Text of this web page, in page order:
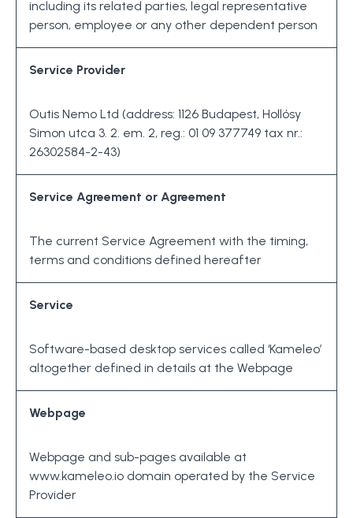
including its related parties, legal representative
person, employee or any other dependent person
Service Provider
Outis Nemo Ltd (address: 1126 Budapest, Hollósy
Simon utca 3. 2. em. 2, reg.: 01 09 377749 tax nr.:
26302584-2-43)
Service Agreement or Agreement
The current Service Agreement with the timing,
terms and conditions defined hereafter
Service
Software-based desktop services called ‘Kameleo’
altogether defined in details at the Webpage
Webpage
Webpage and sub-pages available at
www.kameleo.io domain operated by the Service
Provider